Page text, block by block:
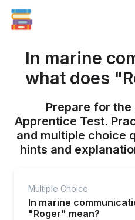
In marine
what does
Prepare for the
Apprentice Test.
and multiple choice
hints and
Multiple Choice
In marine
"Roger" mean?